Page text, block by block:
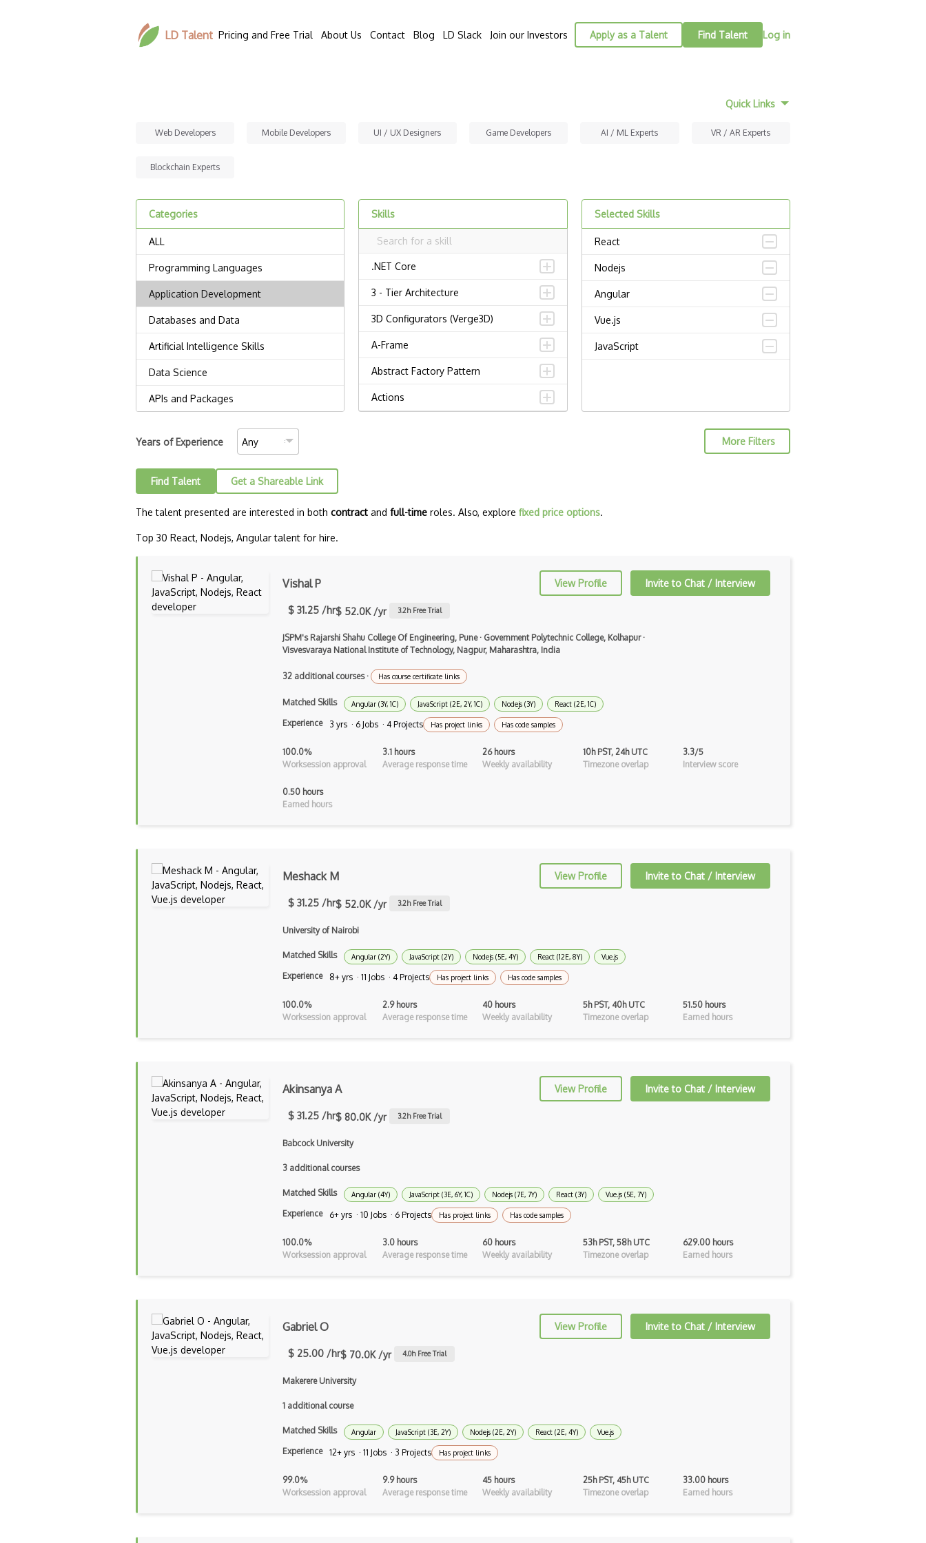
LD Talent Pricing and Free Trial About Us Contact Blog LD Slack Join our Investors Apply as a Talent Find Talent Log in
Quick Links
Web Developers Mobile Developers UI / UX Designers Game Developers AI / ML Experts VR / AR Experts
Blockchain Experts
Categories Skills
.NET Core
3 - Tier Architecture
3D Configurators (Verge3D)
A-Frame
Abstract Factory Pattern
Actions
Airtable
AJAX
AJAX Binary Data
Akka
Allegro
AMQP Messaging Queue
Android Animation
Android Camera
Android Edittext
Android Emulator
Android Layout
Android Manifest
Android native app development
Android Recyclerview
Android Widget
Angular UI Router
Angularjs Scope
Anti-pattern
Selected Skills
React
Nodejs
Angular
Vue.js
JavaScript
Years of Experience More Filters
Find Talent Get a Shareable Link
The talent presented are interested in both contract and full-time roles. Also, explore fixed price options.
Top 30 React, Nodejs, Angular talent for hire.
Vishal P View Profile Invite to Chat / Interview
$ 31.25 /hr$ 52.0K /yr 3.2h Free Trial
JSPM's Rajarshi Shahu College Of Engineering, Pune· Government Polytechnic College, Kolhapur·
Visvesvaraya National Institute of Technology, Nagpur, Maharashtra, India
32 additional courses· Has course certificate links
Matched Skills Angular (3Y, 1C) JavaScript (2E, 2Y, 1C) Nodejs (3Y) React (2E, 1C)
Experience 3 yrs · 6 Jobs · 4 Projects Has project links Has code samples
100.0%
Worksession approval
3.1 hours
Average response time
26 hours
Weekly availability
10h PST, 24h UTC
Timezone overlap
3.3/5
Interview score
0.50 hours
Earned hours
Meshack M View Profile Invite to Chat / Interview
$ 31.25 /hr$ 52.0K /yr 3.2h Free Trial
University of Nairobi
Matched Skills Angular (2Y) JavaScript (2Y) Nodejs (5E, 4Y) React (12E, 8Y) Vue.js
Experience 8+ yrs · 11 Jobs · 4 Projects Has project links Has code samples
100.0%
Worksession approval
2.9 hours
Average response time
40 hours
Weekly availability
5h PST, 40h UTC
Timezone overlap
51.50 hours
Earned hours
Akinsanya A View Profile Invite to Chat / Interview
$ 31.25 /hr$ 80.0K /yr 3.2h Free Trial
Babcock University
3 additional courses
Matched Skills Angular (4Y) JavaScript (3E, 6Y, 1C) Nodejs (7E, 7Y) React (3Y) Vue.js (5E, 7Y)
Experience 6+ yrs · 10 Jobs · 6 Projects Has project links Has code samples
100.0%
Worksession approval
3.0 hours
Average response time
60 hours
Weekly availability
53h PST, 58h UTC
Timezone overlap
629.00 hours
Earned hours
Gabriel O View Profile Invite to Chat / Interview
$ 25.00 /hr$ 70.0K /yr 4.0h Free Trial
Makerere University
1 additional course
Matched Skills Angular JavaScript (3E, 2Y) Nodejs (2E, 2Y) React (2E, 4Y) Vue.js
Experience 12+ yrs · 11 Jobs · 3 Projects Has project links
99.0%
Worksession approval
9.9 hours
Average response time
45 hours
Weekly availability
25h PST, 45h UTC
Timezone overlap
33.00 hours
Earned hours